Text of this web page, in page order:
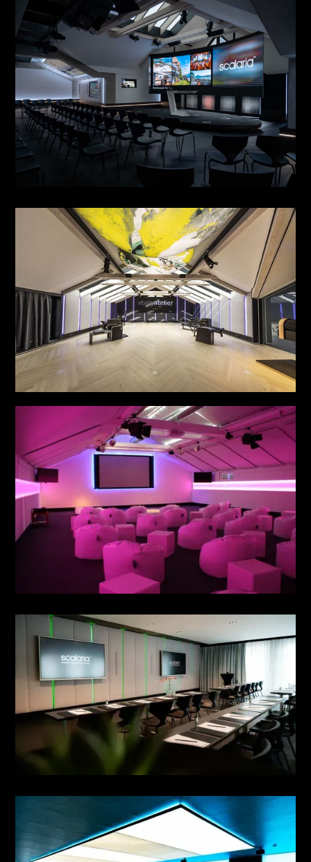
HIGH FLYERS LOUNGE 07
see more
THE SIGNATURE STAGE NO. 1
see more
VITALITY ATELIER
see more
MEETING NO. 3
MEETING NO. 4